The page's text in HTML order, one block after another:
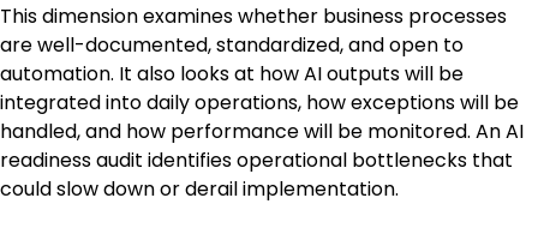
This dimension examines whether business processes
are well-documented, standardized, and open to
automation. It also looks at how AI outputs will be
integrated into daily operations, how exceptions will be
handled, and how performance will be monitored. An AI
readiness audit identifies operational bottlenecks that
could slow down or derail implementation.